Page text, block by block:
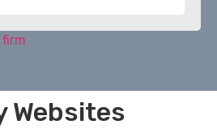
Websites